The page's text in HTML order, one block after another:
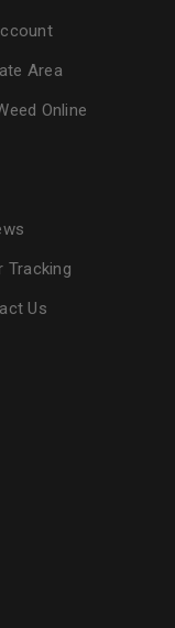
Area
Online
Tracking
Us